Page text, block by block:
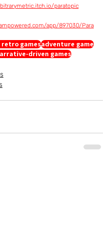
paratopic
app/897030/Para
retro gamesadventure game
driven games